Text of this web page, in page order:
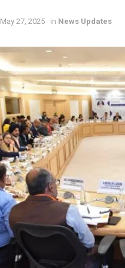
May 27, 2025 in News Updates